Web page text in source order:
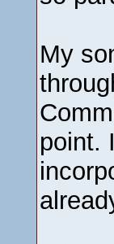
My
point.